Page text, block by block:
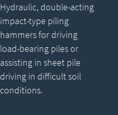
Hydraulic, double-acting
impact-type piling
hammers for driving
load-bearing piles or
assisting in sheet pile
driving in difficult soil
conditions.